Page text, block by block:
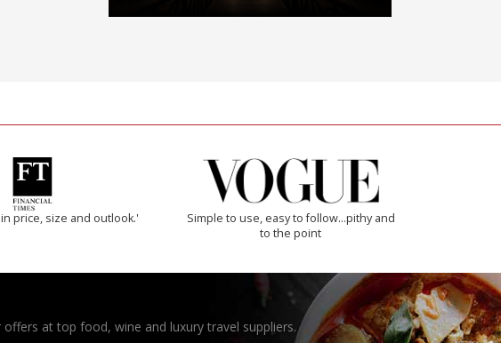
price, size and outlook.'
Simple to use, easy to follow...pithy and
to the point
at top food, wine and luxury travel suppliers.